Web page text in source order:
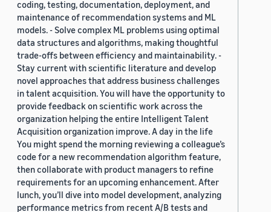
coding, testing, documentation, deployment, and
maintenance of recommendation systems and ML
models. - Solve complex ML problems using optimal
data structures and algorithms, making thoughtful
trade-offs between efficiency and maintainability. -
Stay current with scientific literature and develop
novel approaches that address business challenges
in talent acquisition. You will have the opportunity to
provide feedback on scientific work across the
organization helping the entire Intelligent Talent
Acquisition organization improve. A day in the life
You might spend the morning reviewing a colleague’s
code for a new recommendation algorithm feature,
then collaborate with product managers to refine
requirements for an upcoming enhancement. After
lunch, you’ll dive into model development, analyzing
performance metrics from recent A/B tests and